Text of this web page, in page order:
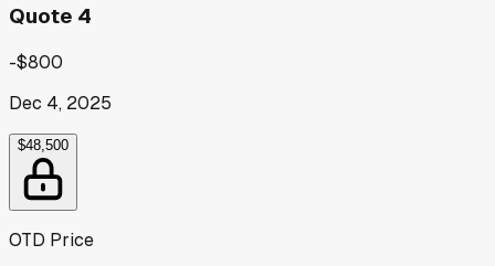
Quote 4
-$800
Dec 4, 2025
$48,500
OTD Price